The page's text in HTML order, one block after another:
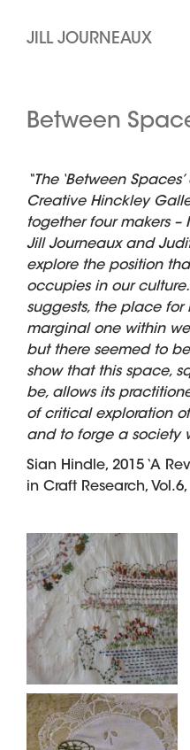
JILL JOURNEAUX
Between
“The ‘Between
Creative Hinckley
together four makers –
Jill Journeaux and
explore the position
occupies in our
suggests, the place
marginal one within
but there seemed to
show that this space,
be, allows its
of critical exploration
and to forge a society
Sian Hindle, 2015 ‘A
in Craft Research, Vol.6,